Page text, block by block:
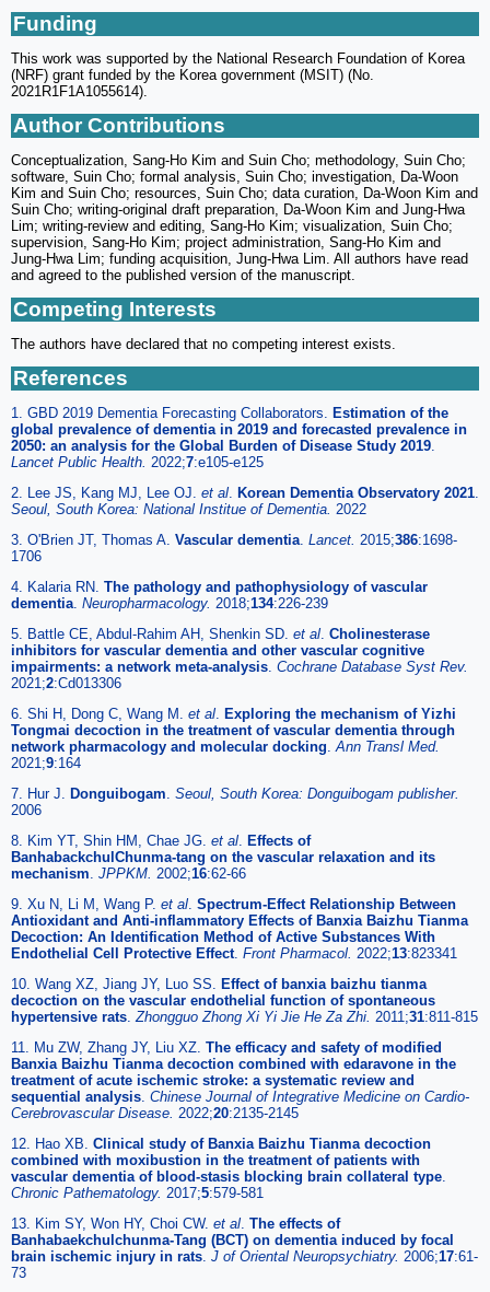
Funding
This work was supported by the National Research Foundation of Korea
(NRF) grant funded by the Korea government (MSIT) (No.
2021R1F1A1055614).
Author Contributions
Conceptualization, Sang-Ho Kim and Suin Cho; methodology, Suin Cho;
software, Suin Cho; formal analysis, Suin Cho; investigation, Da-Woon
Kim and Suin Cho; resources, Suin Cho; data curation, Da-Woon Kim and
Suin Cho; writing-original draft preparation, Da-Woon Kim and Jung-Hwa
Lim; writing-review and editing, Sang-Ho Kim; visualization, Suin Cho;
supervision, Sang-Ho Kim; project administration, Sang-Ho Kim and
Jung-Hwa Lim; funding acquisition, Jung-Hwa Lim. All authors have read
and agreed to the published version of the manuscript.
Competing Interests
The authors have declared that no competing interest exists.
References
1. GBD 2019 Dementia Forecasting Collaborators.
Estimation of the
global prevalence of dementia in 2019 and forecasted prevalence in
2050: an analysis for the Global Burden of Disease Study 2019
Lancet Public Health. 2022;7:e105-e125
2. Lee JS, Kang MJ, Lee OJ. et al Korean Dementia Observatory 2021
Seoul, South Korea: National Institue of Dementia. 2022
3. O'Brien JT, Thomas A. Vascular dementia Lancet. 2015;386:1698-
1706
4. Kalaria RN. The pathology and pathophysiology of vascular
dementia Neuropharmacology. 2018;134:226-239
5. Battle CE, Abdul-Rahim AH, Shenkin SD. et al Cholinesterase
inhibitors for vascular dementia and other vascular cognitive
impairments: a network meta-analysis Cochrane Database Syst Rev.
2021;2:Cd013306
6. Shi H, Dong C, Wang M. et al
Exploring the mechanism of Yizhi
Tongmai decoction in the treatment of vascular dementia through
network pharmacology and molecular docking Ann Transl Med.
2021;9:164
7. Hur J.
Donguibogam Seoul, South Korea: Donguibogam publisher.
2006
8. Kim YT, Shin HM, Chae JG. et al
Effects of
BanhabackchulChunma-tang on the vascular relaxation and its
mechanism JPPKM. 2002;16:62-66
9. Xu N, Li M, Wang P. et al Spectrum-Effect Relationship Between
Antioxidant and Anti-inflammatory Effects of Banxia Baizhu Tianma
Decoction: An Identification Method of Active Substances With
Endothelial Cell Protective Effect. Front Pharmacol. 2022;13:823341
10. Wang XZ, Jiang JY, Luo SS.
Effect of banxia baizhu tianma
decoction on the vascular endothelial function of spontaneous
hypertensive rats Zhongguo Zhong Xi Yi Jie He Za Zhi. 2011;31:811-815
11. Mu ZW, Zhang JY, Liu XZ. The efficacy and safety of modified
Banxia Baizhu Tianma decoction combined with edaravone in the
treatment of acute ischemic stroke: a systematic review and
sequential analysis Chinese Journal of Integrative Medicine on Cardio-
Cerebrovascular Disease. 2022;20:2135-2145
12. Hao XB. Clinical study of Banxia Baizhu Tianma decoction
combined with moxibustion in the treatment of patients with
vascular dementia of blood-stasis blocking brain collateral type
Chronic Pathematology. 2017;5:579-581
13. Kim SY, Won HY, Choi CW. et al The effects of
Banhabaekchulchunma-Tang (BCT) on dementia induced by focal
brain ischemic injury in rats J of Oriental Neuropsychiatry. 2006;17:61-
73